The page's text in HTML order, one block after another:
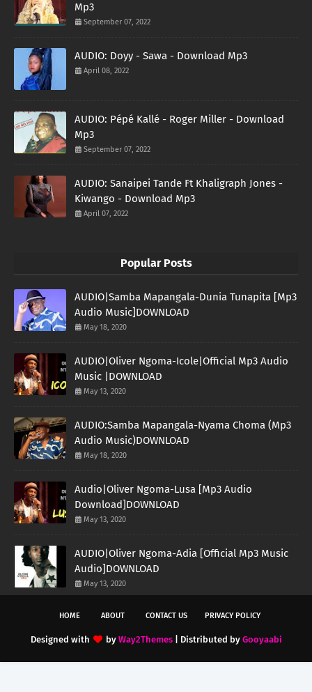
Mp3
September 07, 2022
AUDIO: Doyy - Sawa - Download Mp3
April 08, 2022
AUDIO: Pépé Kallé - Roger Miller - Download
Mp3
September 07, 2022
AUDIO: Sanaipei Tande Ft Khaligraph Jones -
Kiwango - Download Mp3
April 07, 2022
Popular Posts
AUDIO|Samba Mapangala-Dunia Tunapita [Mp3
Audio Music]DOWNLOAD
May 18, 2020
AUDIO|Oliver Ngoma-Icole|Official Mp3 Audio
Music |DOWNLOAD
May 13, 2020
AUDIO:Samba Mapangala-Nyama Choma (Mp3
Audio Music)DOWNLOAD
May 18, 2020
Audio|Oliver Ngoma-Lusa [Mp3 Audio
Download]DOWNLOAD
May 13, 2020
AUDIO|Oliver Ngoma-Adia [Official Mp3 Music
Audio]DOWNLOAD
May 13, 2020
HOME ABOUT CONTACT US PRIVACY POLICY
Designed with by Way2Themes| Distributed by Gooyaabi